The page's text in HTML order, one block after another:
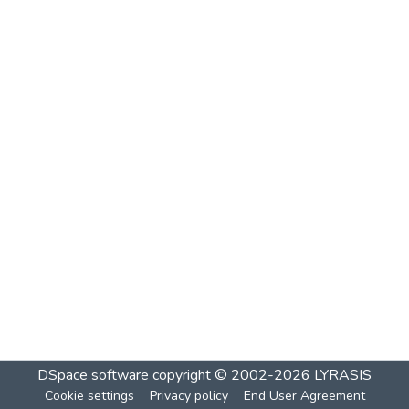
DSpace software copyright © 2002-2026 LYRASIS
Cookie settings Privacy policy End User Agreement